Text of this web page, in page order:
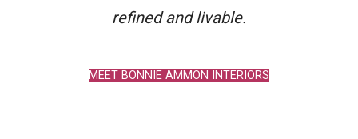
refined and livable.
MEET BONNIE AMMON INTERIORS